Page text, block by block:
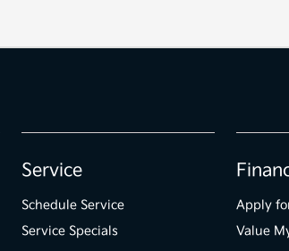
Service
Schedule Service
Service Specials
Apply
Value